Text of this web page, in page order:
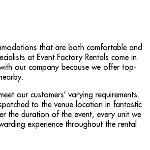
that are both comfortable and
at Event Factory Rentals come in.
our company because we offer top-
our customers’ varying requirements.
to the venue location in fantastic
the duration of the event, every unit we
experience throughout the rental